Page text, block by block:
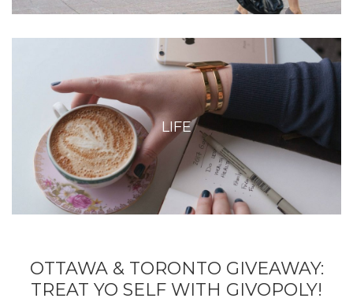
LIFE
OTTAWA & TORONTO GIVEAWAY:
TREAT YO SELF WITH GIVOPOLY!